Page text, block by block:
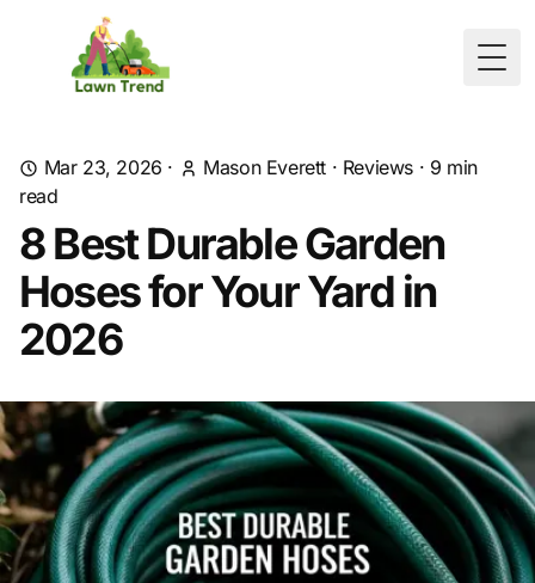
Mar 23, 2026 · Mason Everett · Reviews · 9 min
read
8 Best Durable Garden
Hoses for Your Yard in
2026